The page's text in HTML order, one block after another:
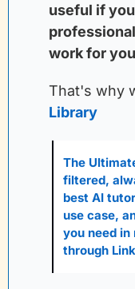
useful if
work for
That's why
Library
The
filtered,
best AI
use case,
you need
through